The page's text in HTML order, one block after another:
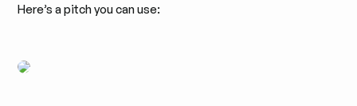
Here’s a pitch you can use: